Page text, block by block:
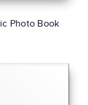
Photo Book